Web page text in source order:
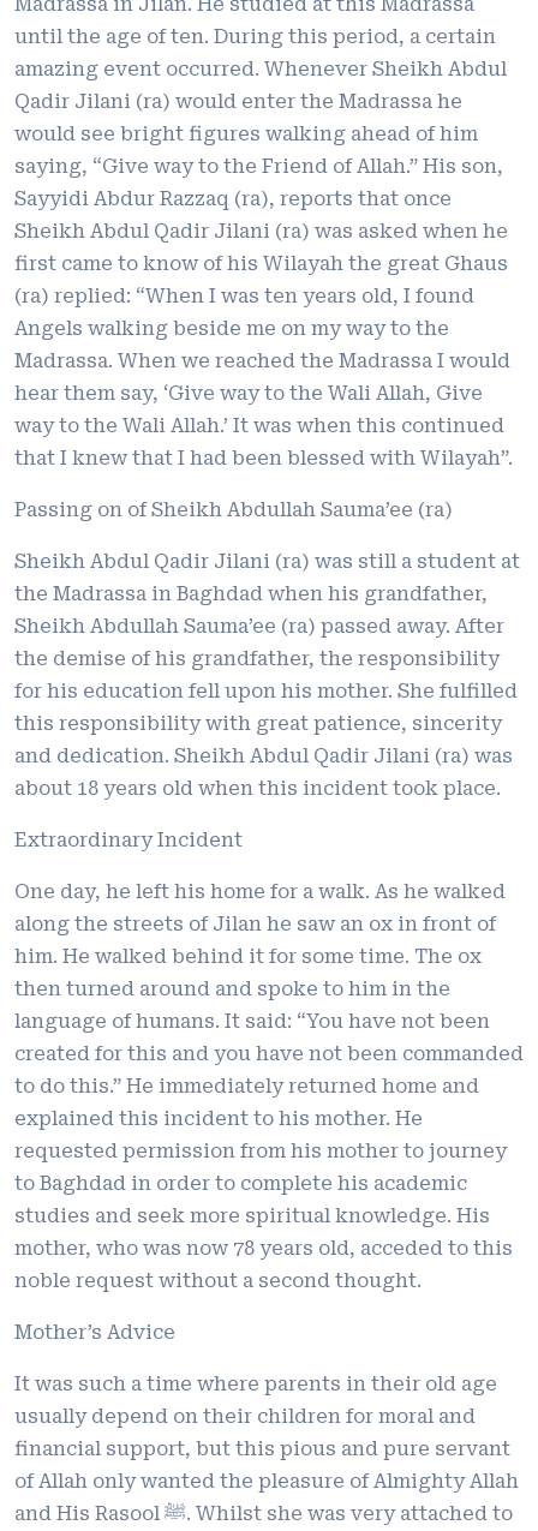
until the age of ten. During this period, a certain
amazing event occurred. Whenever Sheikh Abdul
Qadir Jilani (ra) would enter the Madrassa he
would see bright figures walking ahead of him
saying, “Give way to the Friend of Allah.” His son,
Sayyidi Abdur Razzaq (ra), reports that once
Sheikh Abdul Qadir Jilani (ra) was asked when he
first came to know of his Wilayah the great Ghaus
(ra) replied: “When I was ten years old, I found
Angels walking beside me on my way to the
Madrassa. When we reached the Madrassa I would
hear them say, ‘Give way to the Wali Allah, Give
way to the Wali Allah.’ It was when this continued
that I knew that I had been blessed with Wilayah”.
Passing on of Sheikh Abdullah Sauma’ee (ra)
Sheikh Abdul Qadir Jilani (ra) was still a student at
the Madrassa in Baghdad when his grandfather,
Sheikh Abdullah Sauma’ee (ra) passed away. After
the demise of his grandfather, the responsibility
for his education fell upon his mother. She fulfilled
this responsibility with great patience, sincerity
and dedication. Sheikh Abdul Qadir Jilani (ra) was
about 18 years old when this incident took place.
Extraordinary Incident
One day, he left his home for a walk. As he walked
along the streets of Jilan he saw an ox in front of
him. He walked behind it for some time. The ox
then turned around and spoke to him in the
language of humans. It said: “You have not been
created for this and you have not been commanded
to do this.” He immediately returned home and
explained this incident to his mother. He
requested permission from his mother to journey
to Baghdad in order to complete his academic
studies and seek more spiritual knowledge. His
mother, who was now 78 years old, acceded to this
noble request without a second thought.
Mother’s Advice
It was such a time where parents in their old age
usually depend on their children for moral and
financial support, but this pious and pure servant
of Allah only wanted the pleasure of Almighty Allah
and His Rasool ﷺ. Whilst she was very attached to